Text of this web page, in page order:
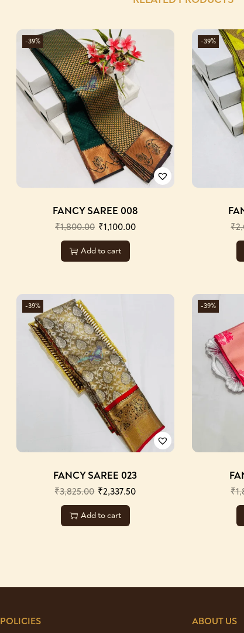
-39%
FANCY SAREE 008
₹1,800.00 ₹1,100.00
Add to cart
-39%
₹
-39%
FANCY SAREE 023
₹3,825.00 ₹2,337.50
Add to cart
-39%
₹
POLICIES ABOUT US